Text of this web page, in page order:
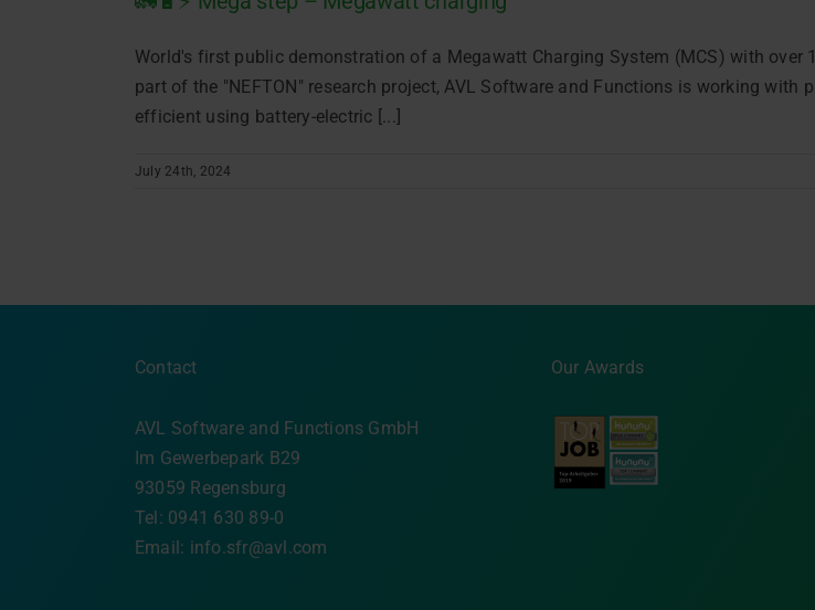
World's first public demonstration of a Megawatt Charging System (MCS) with
part of the "NEFTON" research project, AVL Software and Functions is working
efficient using battery-electric [...]
July 24th, 2024
Contact
AVL Software and Functions GmbH
Im Gewerbepark B29
93059 Regensburg
Tel: 0941 630 89-0
Email: info.sfr@avl.com
Our Awards